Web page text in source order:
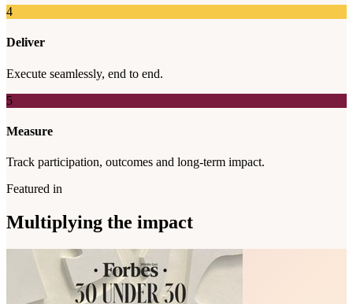
4
Deliver
Execute seamlessly, end to end.
5
Measure
Track participation, outcomes and long-term impact.
Featured in
Multiplying the impact